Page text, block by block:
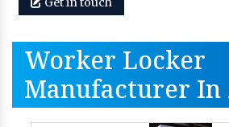
Worker Locker
Manufacturer In